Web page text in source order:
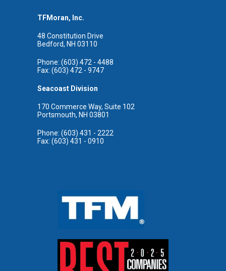
TFMoran, Inc.
48 Constitution Drive
Bedford, NH 03110
Phone: (603) 472 - 4488
Fax: (603) 472 - 9747
Seacoast Division
170 Commerce Way, Suite 102
Portsmouth, NH 03801
Phone: (603) 431 - 2222
Fax: (603) 431 - 0910